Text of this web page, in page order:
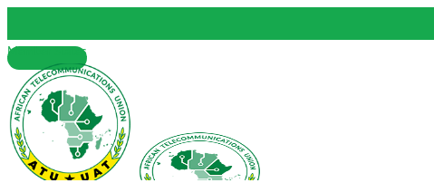
Member States